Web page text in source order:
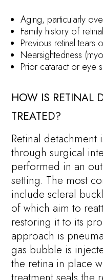
Aging, particularly
Family history of
Previous retinal tears
Nearsightedness
Prior cataract or eye
HOW IS RETINAL
TREATED?
Retinal detachment
through surgical
performed in an
setting. The most
include scleral
of which aim to
restoring it to its
approach is
gas bubble is
the retina in place